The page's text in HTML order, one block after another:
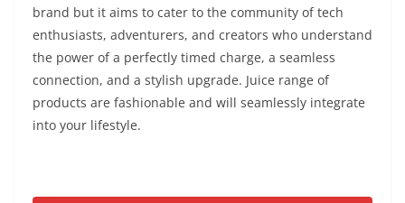
brand but it aims to cater to the community of tech
enthusiasts, adventurers, and creators who understand
the power of a perfectly timed charge, a seamless
connection, and a stylish upgrade. Juice range of
products are fashionable and will seamlessly integrate
into your lifestyle.